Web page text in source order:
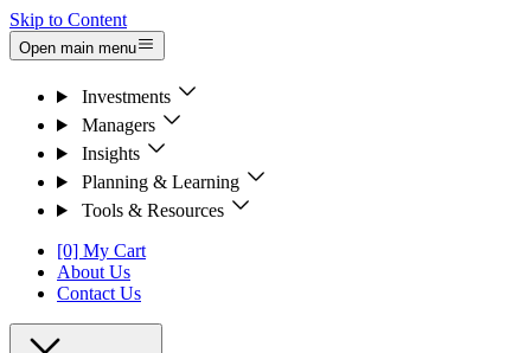
Skip to Content
Open main menu
Investments
Managers
Insights
Planning & Learning
Tools & Resources
[0] My Cart
About Us
Contact Us